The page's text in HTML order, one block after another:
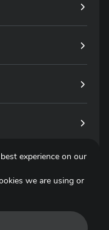
experience on our
we are using or